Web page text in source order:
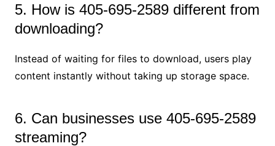
5. How is 405-695-2589 different from
downloading?
Instead of waiting for files to download, users play
content instantly without taking up storage space.
6. Can businesses use 405-695-2589
streaming?